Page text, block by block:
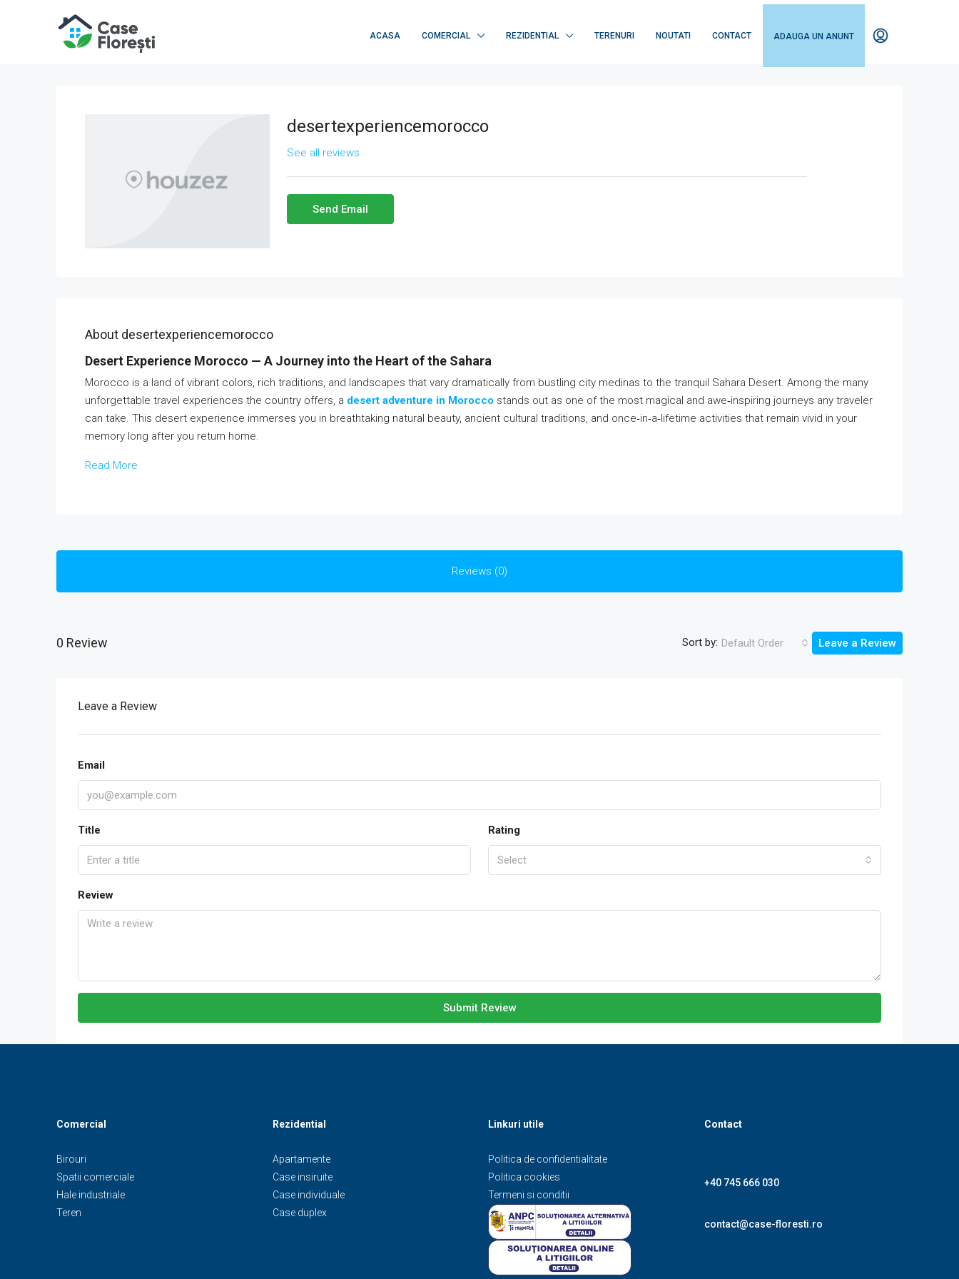
ACASA COMERCIAL REZIDENTIAL TERENURI NOUTATI CONTACT ADAUGA UN ANUNT
desertexperiencemorocco
See all reviews
Send Email
About desertexperiencemorocco
Desert Experience Morocco — A Journey into the Heart of the Sahara
Morocco is a land of vibrant colors, rich traditions, and landscapes that vary dramatically from bustling city medinas to the tranquil Sahara Desert. Among the many
unforgettable travel experiences the country offers, a desert adventure in Morocco stands out as one of the most magical and awe‑inspiring journeys any traveler
can take. This desert experience immerses you in breathtaking natural beauty, ancient cultural traditions, and once‑in‑a‑lifetime activities that remain vivid in your
memory long after you return home.
Read More
Reviews (0)
0 Review Sort by: Default Order Leave a Review
Leave a Review
Email
Title Rating
Select
Review
Submit Review
Comercial
Birouri
Spatii comerciale
Hale industriale
Teren
Rezidential
Apartamente
Case insiruite
Case individuale
Case duplex
Linkuri utile
Politica de confidentialitate
Politica cookies
Termeni si conditii
Contact
+40 745 666 030
contact@case-floresti.ro